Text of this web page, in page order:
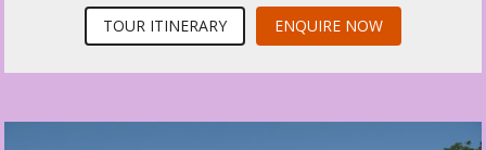
TOUR ITINERARY ENQUIRE NOW